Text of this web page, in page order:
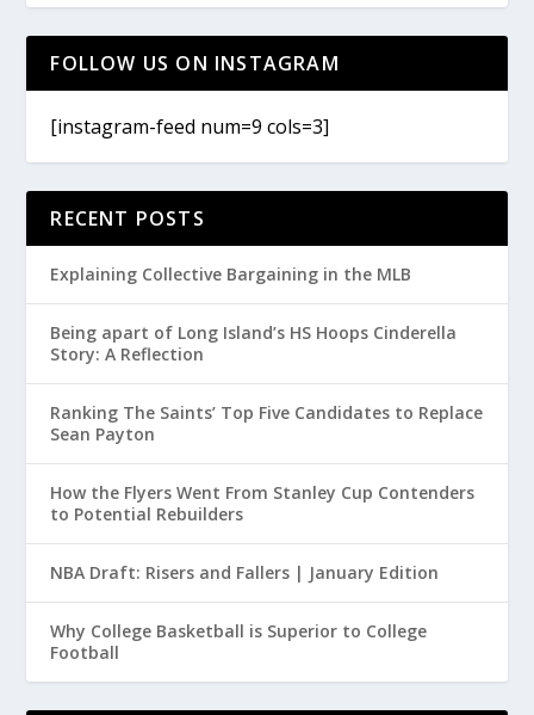
FOLLOW US ON INSTAGRAM
[instagram-feed num=9 cols=3]
RECENT POSTS
Explaining Collective Bargaining in the MLB
Being apart of Long Island’s HS Hoops Cinderella
Story: A Reflection
Ranking The Saints’ Top Five Candidates to Replace
Sean Payton
How the Flyers Went From Stanley Cup Contenders
to Potential Rebuilders
NBA Draft: Risers and Fallers | January Edition
Why College Basketball is Superior to College
Football